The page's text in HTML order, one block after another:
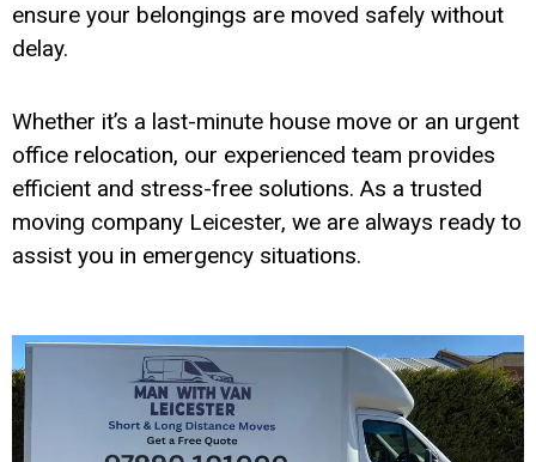
ensure your belongings are moved safely without
delay.
Whether it’s a last-minute house move or an urgent
office relocation, our experienced team provides
efficient and stress-free solutions. As a trusted
moving company Leicester, we are always ready to
assist you in emergency situations.